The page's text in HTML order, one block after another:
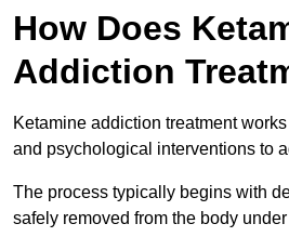
How Does
Addiction
Ketamine addiction treatment
and psychological interventions to
The process typically begins with
safely removed from the body